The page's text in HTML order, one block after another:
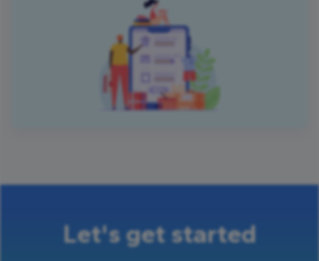
Let's get started